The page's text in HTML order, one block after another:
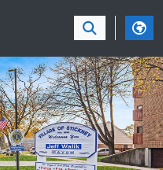
SKIP TO MAIN